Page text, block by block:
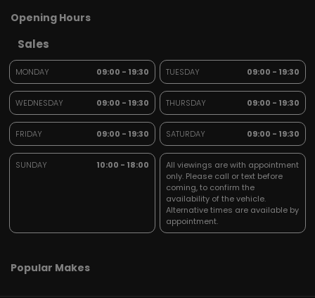
Opening Hours
Sales
MONDAY 09:00 - 19:30 TUESDAY 09:00 - 19:30
WEDNESDAY 09:00 - 19:30 THURSDAY 09:00 - 19:30
FRIDAY 09:00 - 19:30 SATURDAY 09:00 - 19:30
SUNDAY 10:00 - 18:00
All viewings are with appointment
only. Please call or text before
coming, to confirm the
availability of the vehicle.
Alternative times are available by
appointment.
Popular Makes